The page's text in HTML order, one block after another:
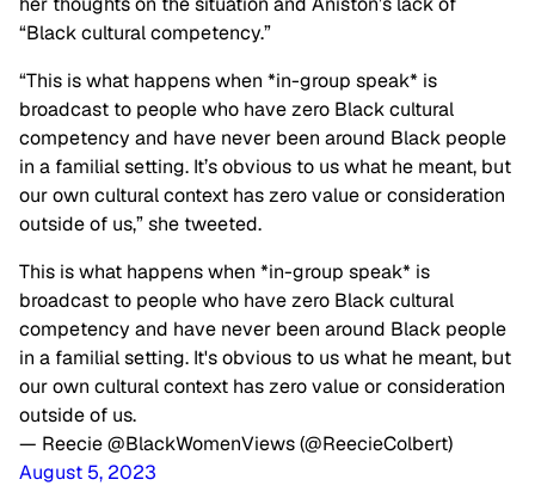
“Black cultural competency.”
“This is what happens when *in-group speak* is
broadcast to people who have zero Black cultural
competency and have never been around Black people
in a familial setting. It’s obvious to us what he meant, but
our own cultural context has zero value or consideration
outside of us,” she tweeted.
This is what happens when *in-group speak* is
broadcast to people who have zero Black cultural
competency and have never been around Black people
in a familial setting. It's obvious to us what he meant, but
our own cultural context has zero value or consideration
outside of us.
— Reecie @BlackWomenViews (@ReecieColbert)
August 5, 2023